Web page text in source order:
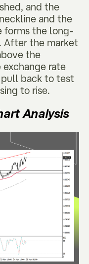
and the
and the
forms the long-
After the market
the
rate
back to test
to rise.
Analysis